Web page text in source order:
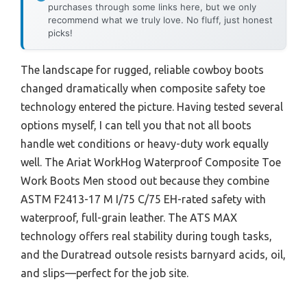
purchases through some links here, but we only
recommend what we truly love. No fluff, just honest
picks!
The landscape for rugged, reliable cowboy boots
changed dramatically when composite safety toe
technology entered the picture. Having tested several
options myself, I can tell you that not all boots
handle wet conditions or heavy-duty work equally
well. The Ariat WorkHog Waterproof Composite Toe
Work Boots Men stood out because they combine
ASTM F2413-17 M I/75 C/75 EH-rated safety with
waterproof, full-grain leather. The ATS MAX
technology offers real stability during tough tasks,
and the Duratread outsole resists barnyard acids, oil,
and slips—perfect for the job site.